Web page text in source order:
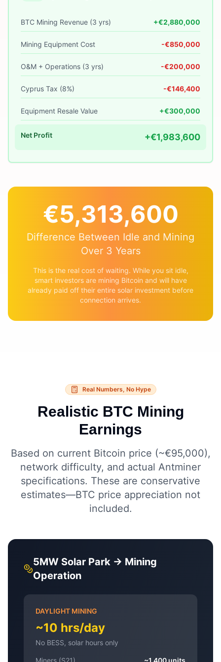
BTC Mining Revenue (3 yrs) +€2,880,000
Mining Equipment Cost -€850,000
O&M + Operations (3 yrs) -€200,000
Cyprus Tax (8%) -€146,400
Equipment Resale Value +€300,000
Net Profit +€1,983,600
€5,313,600
Difference Between Idle and Mining
Over 3 Years
This is the real cost of waiting. While you sit idle,
smart investors are mining Bitcoin and will have
already paid off their entire solar investment before
connection arrives.
Real Numbers, No Hype
Realistic BTC Mining
Earnings
Based on current Bitcoin price (~€95,000),
network difficulty, and actual Antminer
specifications. These are conservative
estimates—BTC price appreciation not
included.
5MW Solar Park → Mining
Operation
DAYLIGHT MINING
~10 hrs/day
No BESS, solar hours only
Miners (S21) ~1,400 units